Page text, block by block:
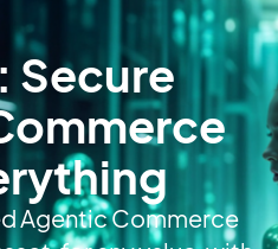
Secure
Agentic Commerce